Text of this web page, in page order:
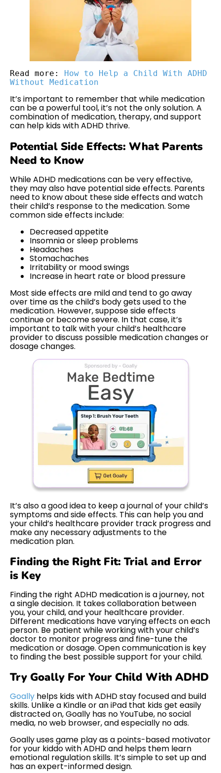
Read more:
How to Help a Child With ADHD
Without Medication
It’s important to remember that while medication
can be a powerful tool, it’s not the only solution. A
combination of medication, therapy, and support
can help kids with ADHD thrive.
Potential Side Effects: What Parents
Need to Know
While ADHD medications can be very effective,
they may also have potential side effects. Parents
need to know about these side effects and watch
their child’s response to the medication. Some
common side effects include:
Decreased appetite
Insomnia or sleep problems
Headaches
Stomachaches
Irritability or mood swings
Increase in heart rate or blood pressure
Most side effects are mild and tend to go away
over time as the child’s body gets used to the
medication. However, suppose side effects
continue or become severe. In that case, it’s
important to talk with your child’s healthcare
provider to discuss possible medication changes or
dosage changes.
It’s also a good idea to keep a journal of your child’s
symptoms and side effects. This can help you and
your child’s healthcare provider track progress and
make any necessary adjustments to the
medication plan.
Finding the Right Fit: Trial and Error
is Key
Finding the right ADHD medication is a journey, not
a single decision. It takes collaboration between
you, your child, and your healthcare provider.
Different medications have varying effects on each
person. Be patient while working with your child’s
doctor to monitor progress and fine-tune the
medication or dosage. Open communication is key
to finding the best possible support for your child.
Try Goally For Your Child With ADHD
Goally helps kids with ADHD stay focused and build
skills. Unlike a Kindle or an iPad that kids get easily
distracted on, Goally has no YouTube, no social
media, no web browser, and especially no ads.
Goally uses game play as a points-based motivator
for your kiddo with ADHD and helps them learn
emotional regulation skills. It’s simple to set up and
has an expert-informed design.